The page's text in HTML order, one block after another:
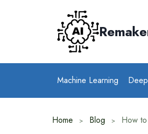
Machine Learning
Home Blog How